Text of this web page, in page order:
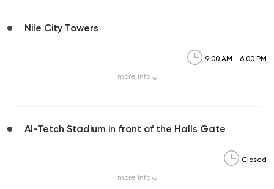
Nile City Towers
9:00 AM - 6:00 PM
more info
Al-Tetch Stadium in front of the Halls Gate
Closed
more info